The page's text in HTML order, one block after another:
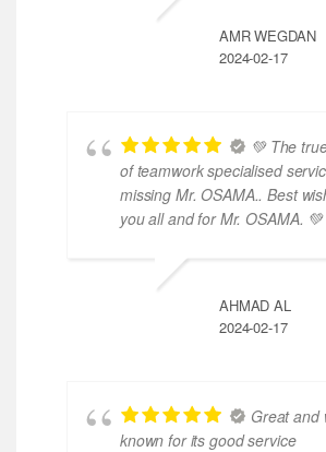
AMR WEGDAN
2024-02-17
💚 The
of teamwork specialised
missing Mr. OSAMA.. Best
you all and for Mr. OSAMA. 💚
AHMAD AL
2024-02-17
Great and
known for its good service